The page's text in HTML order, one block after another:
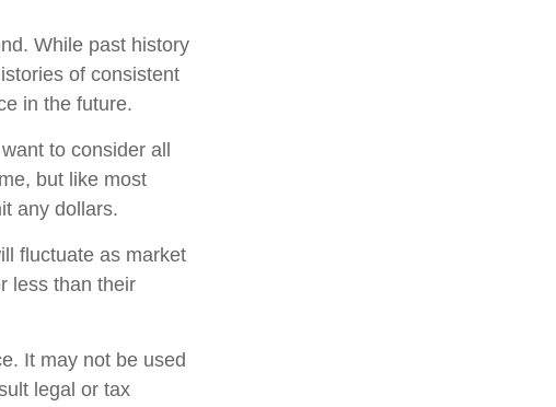
While past history
of consistent
in the future.
to consider all
but like most
any dollars.
fluctuate as market
less than their
It may not be used
legal or tax